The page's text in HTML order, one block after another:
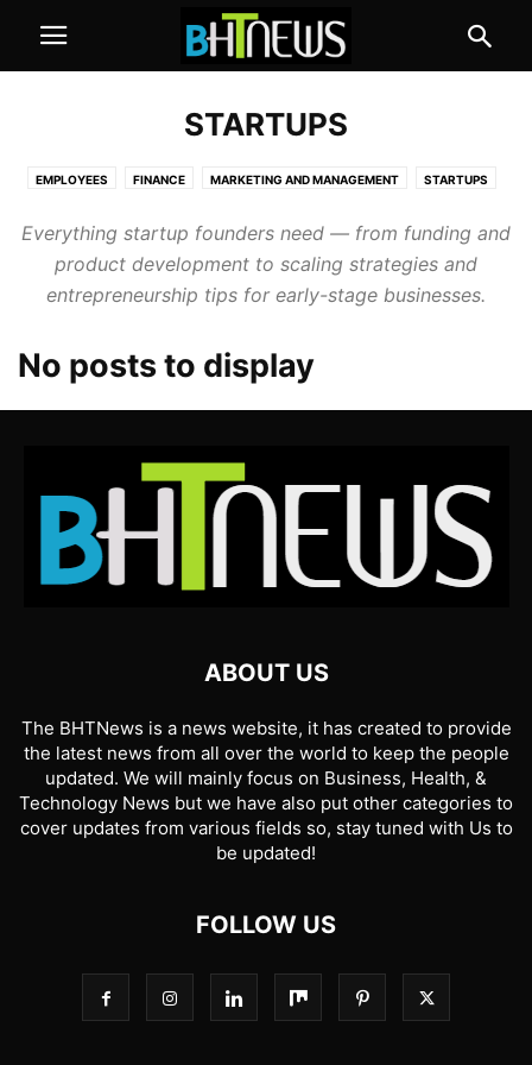
STARTUPS
EMPLOYEES FINANCE MARKETING AND MANAGEMENT STARTUPS
Everything startup founders need — from funding and
product development to scaling strategies and
entrepreneurship tips for early-stage businesses.
No posts to display
ABOUT US
The BHTNews is a news website, it has created to provide
the latest news from all over the world to keep the people
updated. We will mainly focus on Business, Health, &
Technology News but we have also put other categories to
cover updates from various fields so, stay tuned with Us to
be updated!
FOLLOW US